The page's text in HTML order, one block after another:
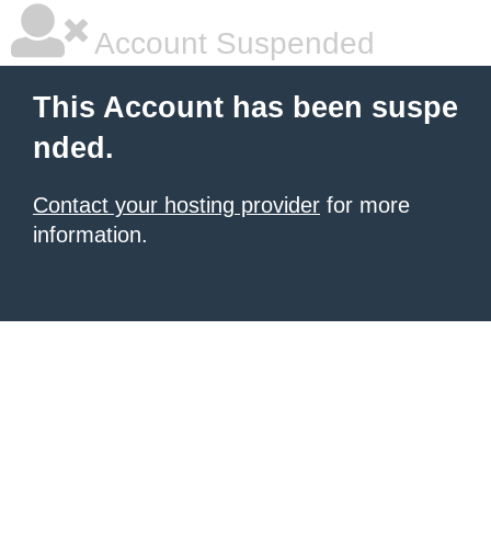
Account Suspended
This Account has been suspe
nded.
Contact your hosting provider for more
information.